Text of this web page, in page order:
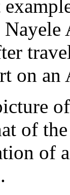
on an
of
of